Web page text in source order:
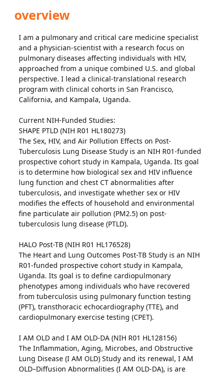
overview
I am a pulmonary and critical care medicine specialist
and a physician-scientist with a research focus on
pulmonary diseases affecting individuals with HIV,
approached from a unique combined U.S. and global
perspective. I lead a clinical-translational research
program with clinical cohorts in San Francisco,
California, and Kampala, Uganda.
Current NIH-Funded Studies:
SHAPE PTLD (NIH R01 HL180273)
The Sex, HIV, and Air Pollution Effects on Post-
Tuberculosis Lung Disease Study is an NIH R01-funded
prospective cohort study in Kampala, Uganda. Its goal
is to determine how biological sex and HIV influence
lung function and chest CT abnormalities after
tuberculosis, and investigate whether sex or HIV
modifies the effects of household and environmental
fine particulate air pollution (PM2.5) on post-
tuberculosis lung disease (PTLD).
HALO Post-TB (NIH R01 HL176528)
The Heart and Lung Outcomes Post-TB Study is an NIH
R01-funded prospective cohort study in Kampala,
Uganda. Its goal is to define cardiopulmonary
phenotypes among individuals who have recovered
from tuberculosis using pulmonary function testing
(PFT), transthoracic echocardiography (TTE), and
cardiopulmonary exercise testing (CPET).
I AM OLD and I AM OLD-DA (NIH R01 HL128156)
The Inflammation, Aging, Microbes, and Obstructive
Lung Disease (I AM OLD) Study and its renewal, I AM
OLD–Diffusion Abnormalities (I AM OLD-DA), is are